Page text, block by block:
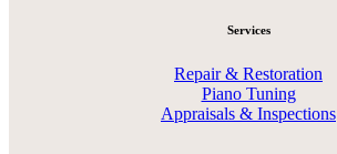
Services
Repair & Restoration
Piano Tuning
Appraisals & Inspections